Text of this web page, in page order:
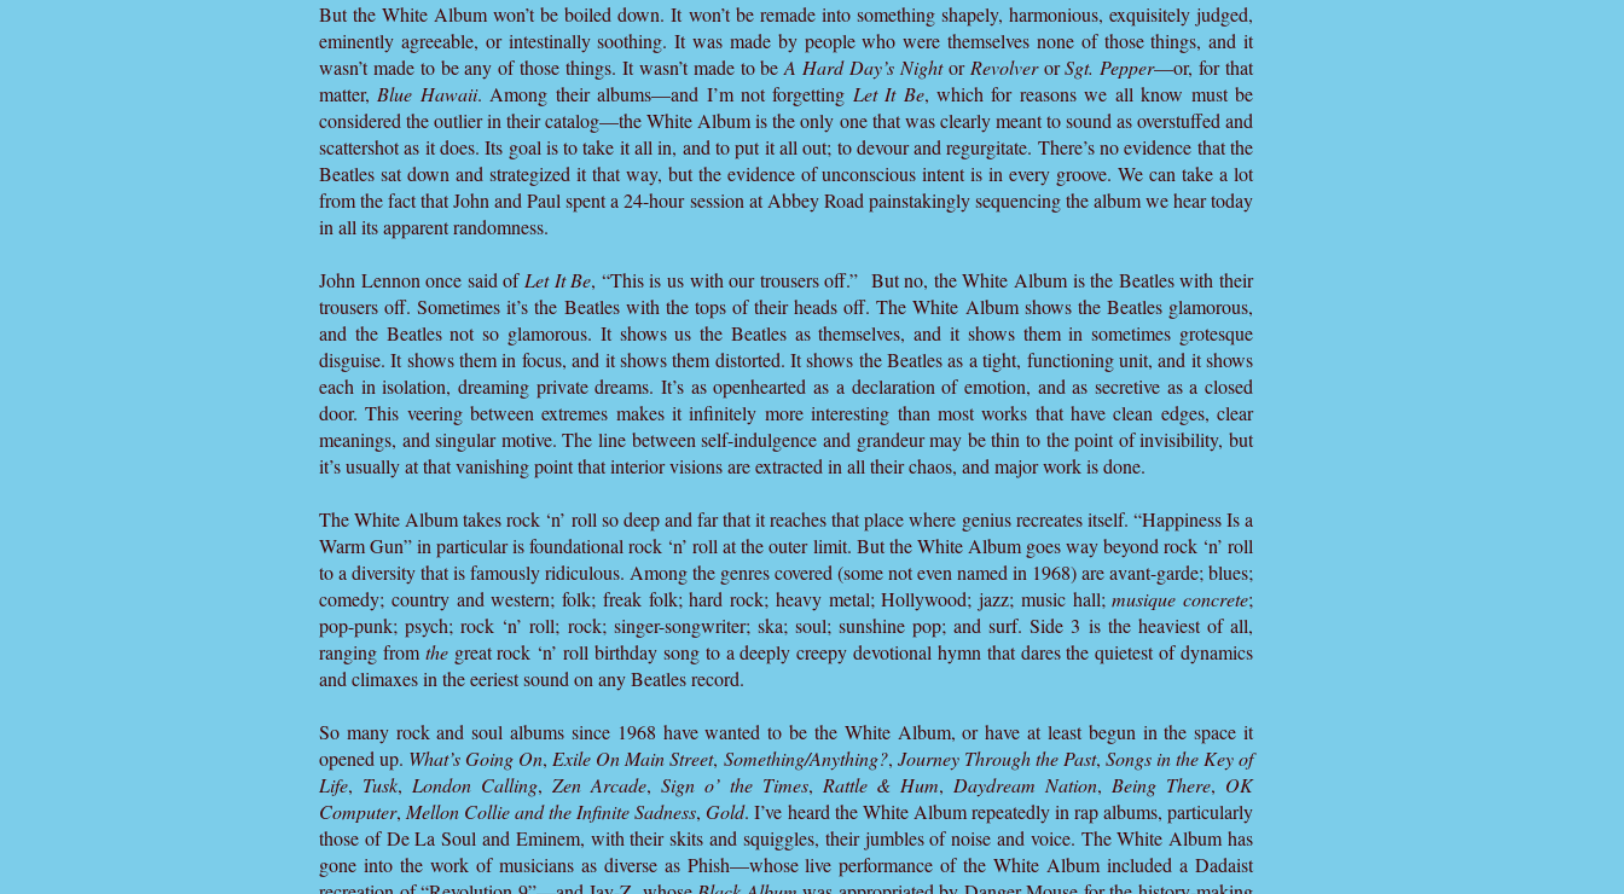
But the White Album won’t be boiled down. It won’t be remade into something shapely, harmonious, exquisitely judged,
eminently agreeable, or intestinally soothing. It was made by people who were themselves none of those things, and it
wasn’t made to be any of those things. It wasn’t made to beA Hard Day’s Nightor RevolverorSgt. Pepper—or, for that
matter, Blue Hawaii. Among their albums—and I’m not forgetting Let It Be, which for reasons we all know must be
considered the outlier in their catalog—the White Album is the only one that was clearly meant to sound as overstuffed and
scattershot as it does. Its goal is to take it all in, and to put it all out; to devour and regurgitate. There’s no evidence that the
Beatles sat down and strategized it that way, but the evidence of unconscious intent is in every groove. We can take a lot
from the fact that John and Paul spent a 24-hour session at Abbey Road painstakingly sequencing the album we hear today
in all its apparent randomness.
John Lennon once said of Let It Be, “This is us with our trousers off.” But no, the White Album is the Beatles with their
trousers off. Sometimes it’s the Beatles with the tops of their heads off. The White Album shows the Beatles glamorous,
and the Beatles not so glamorous. It shows us the Beatles as themselves, and it shows them in sometimes grotesque
disguise. It shows them in focus, and it shows them distorted. It shows the Beatles as a tight, functioning unit, and it shows
each in isolation, dreaming private dreams. It’s as openhearted as a declaration of emotion, and as secretive as a closed
door. This veering between extremes makes it infinitely more interesting than most works that have clean edges, clear
meanings, and singular motive. The line between self-indulgence and grandeur may be thin to the point of invisibility, but
it’s usually at that vanishing point that interior visions are extracted in all their chaos, and major work is done.
The White Album takes rock ‘n’ roll so deep and far that it reaches that place where genius recreates itself. “Happiness Is a
Warm Gun” in particular is foundational rock ‘n’ roll at the outer limit. But the White Album goes way beyond rock ‘n’ roll
to a diversity that is famously ridiculous. Among the genres covered (some not even named in 1968) are avant-garde; blues;
comedy; country and western; folk; freak folk; hard rock; heavy metal; Hollywood; jazz; music hall;musique concrete;
pop-punk; psych; rock ‘n’ roll; rock; singer-songwriter; ska; soul; sunshine pop; and surf. Side 3 is the heaviest of all,
ranging from thegreat rock ‘n’ roll birthday song to a deeply creepy devotional hymn that dares the quietest of dynamics
and climaxes in the eeriest sound on any Beatles record.
So many rock and soul albums since 1968 have wanted to be the White Album, or have at least begun in the space it
opened up. What’s Going On, Exile On Main Street, Something/Anything?, Journey Through the Past, Songs in the Key of
Life, Tusk, London Calling, Zen Arcade, Sign o’ the Times, Rattle & Hum, Daydream Nation, Being There, OK
Computer, Mellon Collie and the Infinite Sadness,Gold. I’ve heard the White Album repeatedly in rap albums, particularly
those of De La Soul and Eminem, with their skits and squiggles, their jumbles of noise and voice. The White Album has
gone into the work of musicians as diverse as Phish—whose live performance of the White Album included a Dadaist